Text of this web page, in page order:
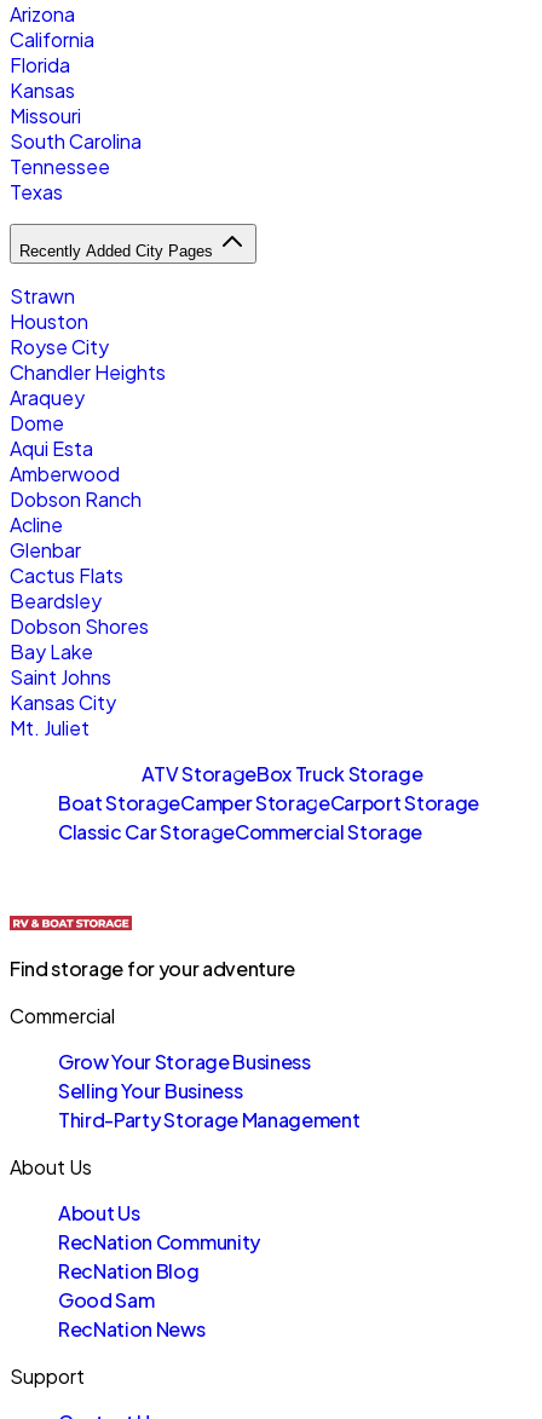
Arizona
California
Florida
Kansas
Missouri
South Carolina
Tennessee
Texas
Recently Added City Pages
Strawn
Houston
Royse City
Chandler Heights
Araquey
Dome
Aqui Esta
Amberwood
Dobson Ranch
Acline
Glenbar
Cactus Flats
Beardsley
Dobson Shores
Bay Lake
Saint Johns
Kansas City
Mt. Juliet
SitemapsATV StorageBox Truck Storage
Boat StorageCamper StorageCarport Storage
Classic Car StorageCommercial Storage
Find storage for your adventure
Commercial
Grow Your Storage Business
Selling Your Business
Third-Party Storage Management
About Us
About Us
RecNation Community
RecNation Blog
Good Sam
RecNation News
Support